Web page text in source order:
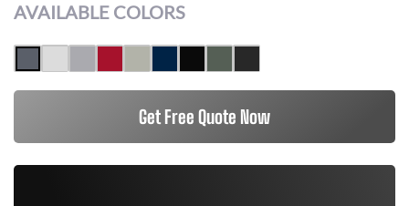
AVAILABLE COLORS
Get Free Quote Now